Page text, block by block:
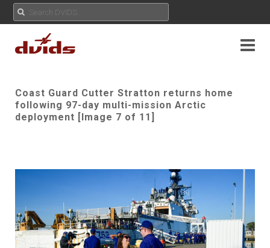
Coast Guard Cutter Stratton returns home
following 97-day multi-mission Arctic
deployment [Image 7 of 11]